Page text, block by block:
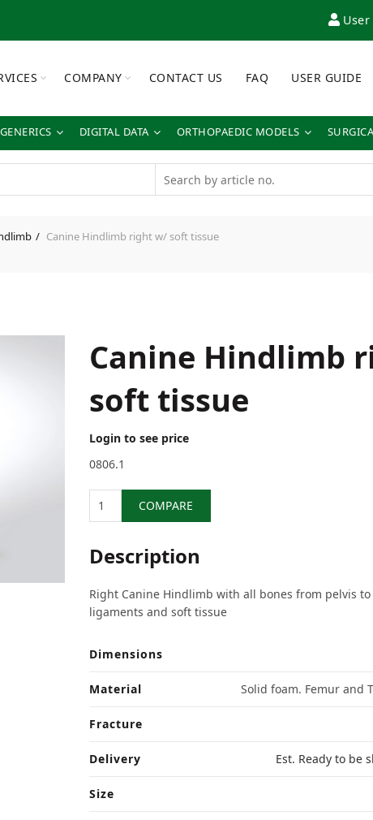
COMPANY CONTACT US FAQ USER GUIDE
DIGITAL DATA ORTHOPAEDIC MODELS
Canine Hindlimb right w/ soft tissue
Canine Hindlimb
soft tissue
Login to see price
0806.1
COMPARE
Description
Right Canine Hindlimb with all bones from pelvis
ligaments and soft tissue
Dimensions
Material Solid foam. Femur and
Fracture
Delivery Est. Ready to be
Size